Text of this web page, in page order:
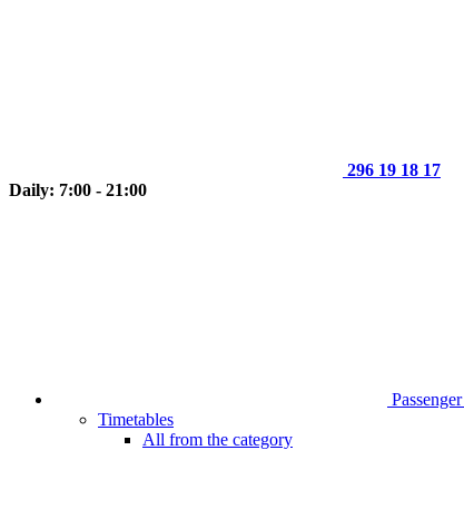
296 19 18 17
Daily: 7:00 - 21:00
Passenger
Timetables
All from the category